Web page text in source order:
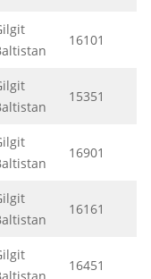
16101
15351
16901
16161
16451